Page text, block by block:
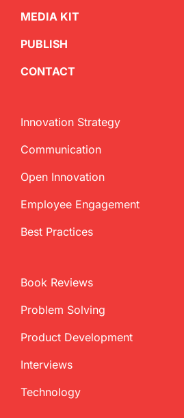
MEDIA KIT
PUBLISH
CONTACT
Innovation Strategy
Communication
Open Innovation
Employee Engagement
Best Practices
Book Reviews
Problem Solving
Product Development
Interviews
Technology